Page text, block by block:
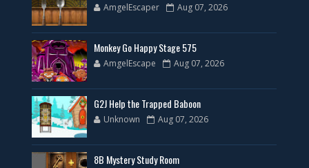
AmgelEscaper Aug 07, 2026
Monkey Go Happy Stage 575
AmgelEscape Aug 07, 2026
G2J Help the Trapped Baboon
Unknown Aug 07, 2026
8B Mystery Study Room